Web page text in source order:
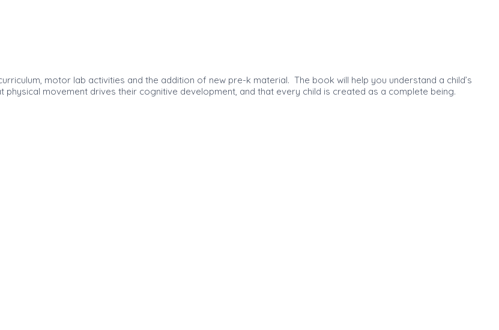
motor lab activities and the addition of new pre-k material. The book will help you understand a child’s
movement drives their cognitive development, and that every child is created as a complete being.